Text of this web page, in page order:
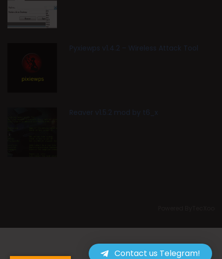
Pyxiewps v1.4.2 – Wireless Attack Tool
Reaver v1.5.2 mod by t6_x
Contact us Telegram!